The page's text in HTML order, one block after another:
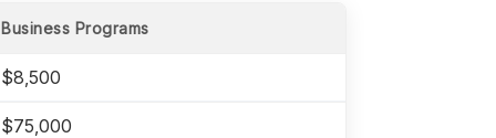
Business Programs
$8,500
$75,000